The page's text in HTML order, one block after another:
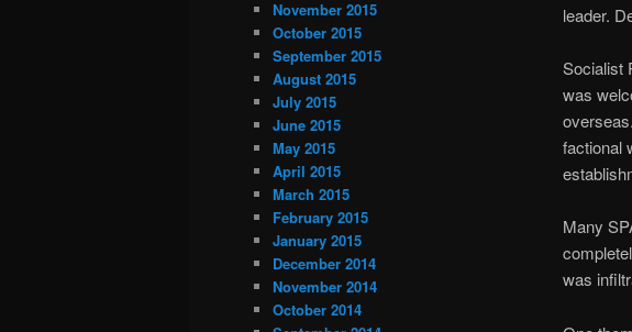
leader.
Socialist
was
factional
Many
was
November 2015
October 2015
September 2015
August 2015
July 2015
June 2015
May 2015
April 2015
March 2015
February 2015
January 2015
December 2014
November 2014
October 2014